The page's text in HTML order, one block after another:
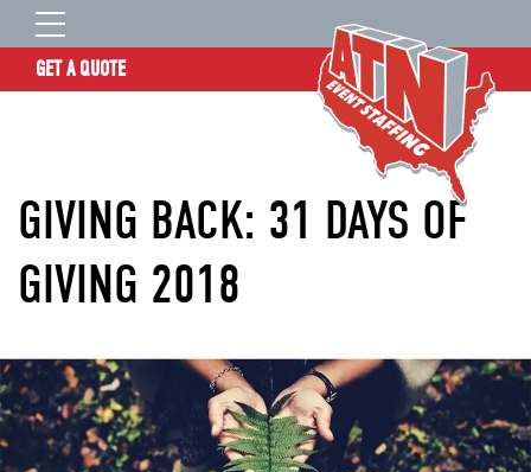
GET A QUOTE
LOCATIONS
INSIGHTS
CONTACT
ATN TALENT SITE
GIVING BACK: 31 DAYS OF
GIVING 2018